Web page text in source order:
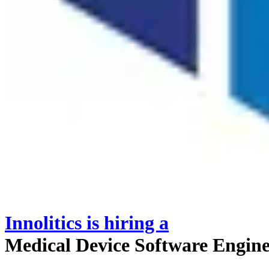
Innolitics is hiring a
Medical Device Software